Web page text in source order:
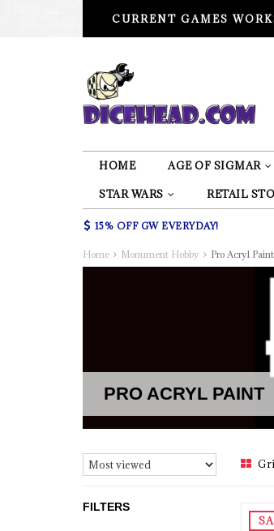
CURRENT GAMES
HOME AGE OF SIGMAR
STAR WARS RETAIL
15% OFF GW EVERYDAY!
Home Monument Hobby Pro Acryl Paint
PRO ACRYL PAINT
FILTERS